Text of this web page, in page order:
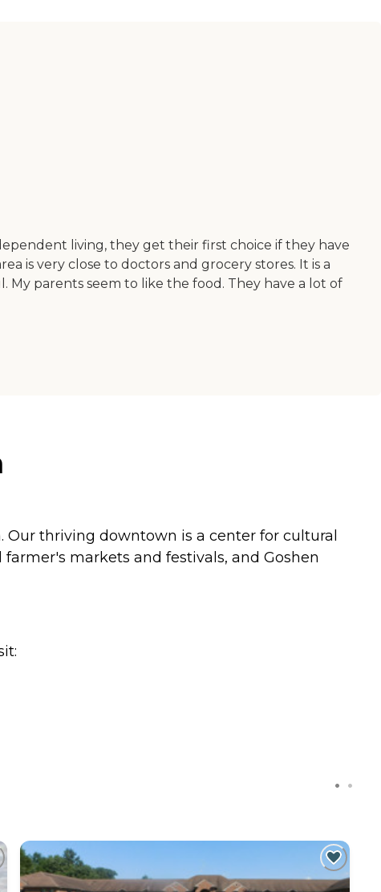
living, they get their first choice if they have
is very close to doctors and grocery stores. It is a
My parents seem to like the food. They have a lot of
thriving downtown is a center for cultural
markets and festivals, and Goshen